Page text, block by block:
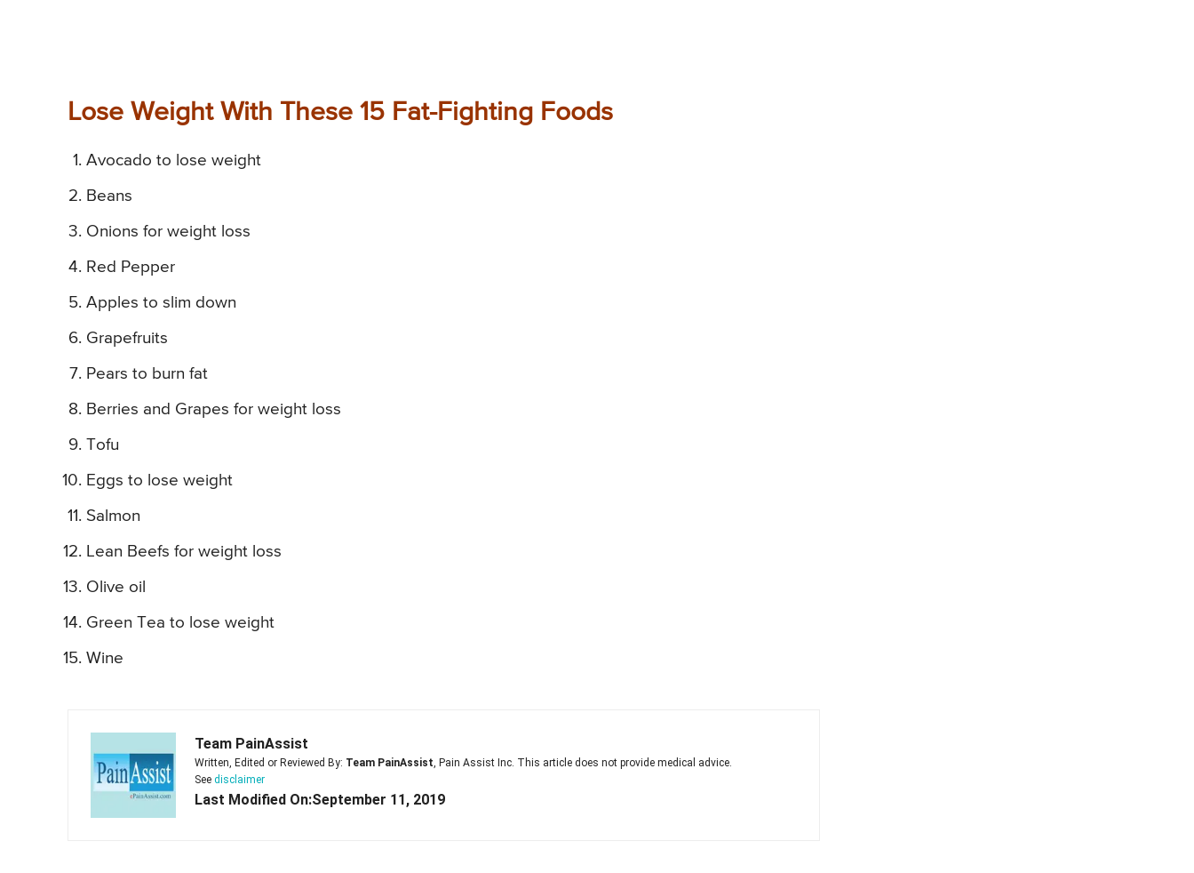
Lose Weight With These 15 Fat-Fighting Foods
Avocado to lose weight
Beans
Onions for weight loss
Red Pepper
Apples to slim down
Grapefruits
Pears to burn fat
Berries and Grapes for weight loss
Tofu
Eggs to lose weight
Salmon
Lean Beefs for weight loss
Olive oil
Green Tea to lose weight
Wine
Team PainAssist
Written, Edited or Reviewed By: Team PainAssist, Pain Assist Inc. This article does not provide medical advice.
See disclaimer
Last Modified On:September 11, 2019